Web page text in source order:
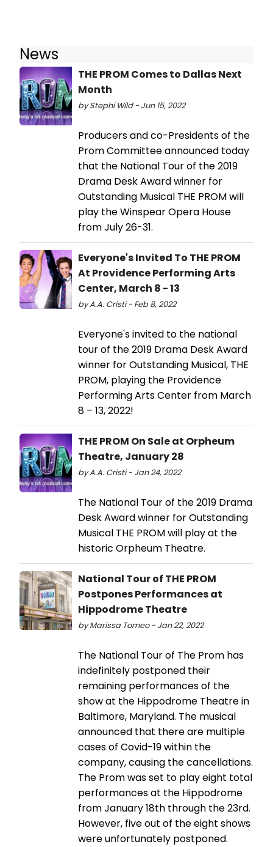
News
THE PROM Comes to Dallas Next
Month
by Stephi Wild - Jun 15, 2022
Producers and co-Presidents of the
Prom Committee announced today
that the National Tour of the 2019
Drama Desk Award winner for
Outstanding Musical THE PROM will
play the Winspear Opera House
from July 26-31.
Everyone's Invited To THE PROM
At Providence Performing Arts
Center, March 8 - 13
by A.A. Cristi - Feb 8, 2022
Everyone's invited to the national
tour of the 2019 Drama Desk Award
winner for Outstanding Musical, THE
PROM, playing the Providence
Performing Arts Center from March
8 – 13, 2022!
THE PROM On Sale at Orpheum
Theatre, January 28
by A.A. Cristi - Jan 24, 2022
The National Tour of the 2019 Drama
Desk Award winner for Outstanding
Musical THE PROM will play at the
historic Orpheum Theatre.
National Tour of THE PROM
Postpones Performances at
Hippodrome Theatre
by Marissa Tomeo - Jan 22, 2022
The National Tour of The Prom has
indefinitely postponed their
remaining performances of the
show at the Hippodrome Theatre in
Baltimore, Maryland. The musical
announced that there are multiple
cases of Covid-19 within the
company, causing the cancellations.
The Prom was set to play eight total
performances at the Hippodrome
from January 18th through the 23rd.
However, five out of the eight shows
were unfortunately postponed.